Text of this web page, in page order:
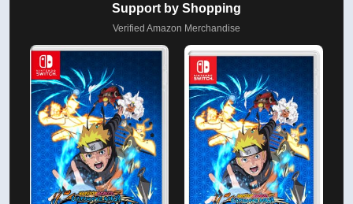
Support by Shopping
Verified Amazon Merchandise